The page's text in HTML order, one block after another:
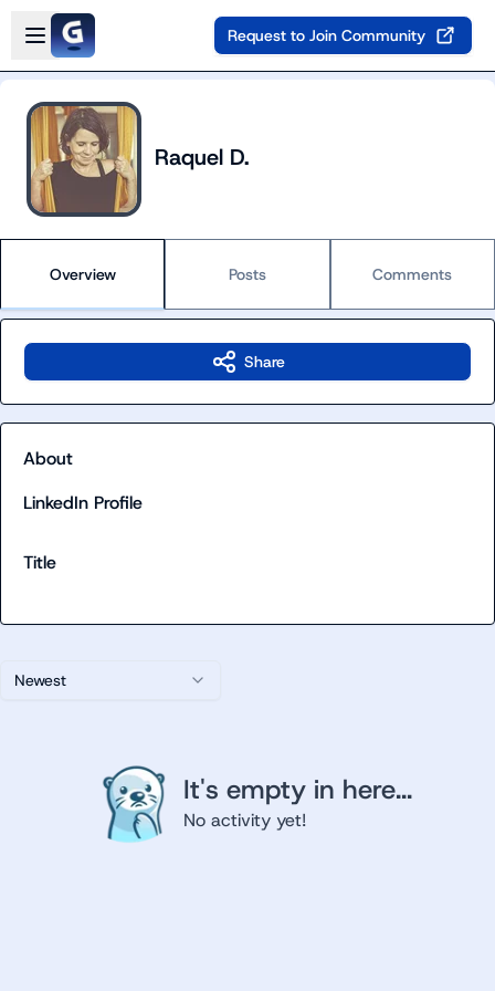
Skip to main content
Open sidebar
Request to Join Community
Raquel D.
Overview Posts Comments
Newest
It's empty in here...
No activity yet!
Share
About
LinkedIn Profile
Title